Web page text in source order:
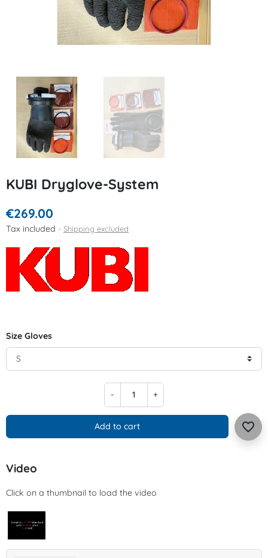
KUBI Dryglove-System
€269.00
Tax included Shipping excluded
Size Gloves
- +
Add to cart favorite_border
Video
Click on a thumbnail to load the video